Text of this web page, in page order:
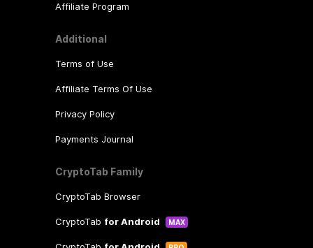
Affiliate Program
Additional
Terms of Use
Affiliate Terms Of Use
Privacy Policy
Payments Journal
CryptoTab Family
CryptoTab Browser
CryptoTab for Android MAX